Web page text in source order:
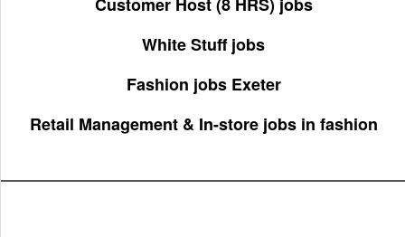
White Stuff jobs
Fashion jobs Exeter
Retail Management & In-store jobs in fashion